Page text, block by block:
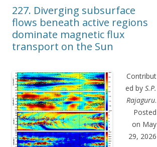
227. Diverging subsurface
flows beneath active regions
dominate magnetic flux
transport on the Sun
Contribut
ed by S.P.
Rajaguru.
Posted
on May
29, 2026